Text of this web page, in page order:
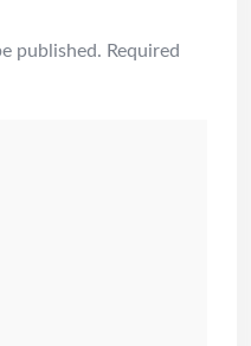
published. Required